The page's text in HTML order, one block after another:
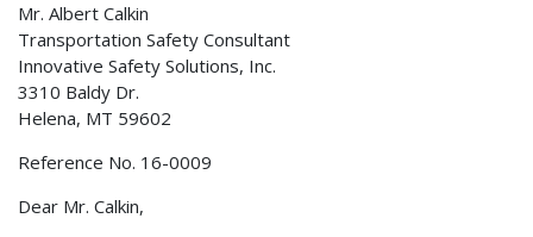
Mr. Albert Calkin
Transportation Safety Consultant
Innovative Safety Solutions, Inc.
3310 Baldy Dr.
Helena, MT 59602
Reference No. 16-0009
Dear Mr. Calkin,